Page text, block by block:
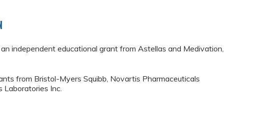
independent educational grant from Astellas and Medivation,
from Bristol-Myers Squibb, Novartis Pharmaceuticals
Laboratories Inc.